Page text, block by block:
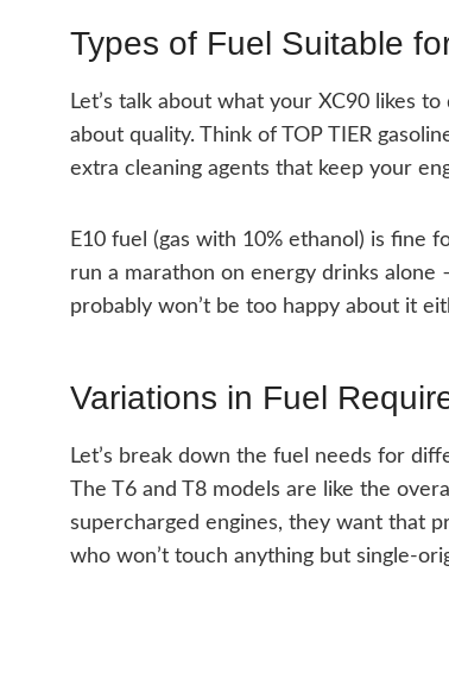
Types of Fuel Suitable
Let’s talk about what your XC90 likes
about quality. Think of TOP TIER
extra cleaning agents that keep your
E10 fuel (gas with 10% ethanol) is fine
run a marathon on energy drinks
probably won’t be too happy about it
Variations in Fuel
Let’s break down the fuel needs for
The T6 and T8 models are like the
supercharged engines, they want that
who won’t touch anything but single-